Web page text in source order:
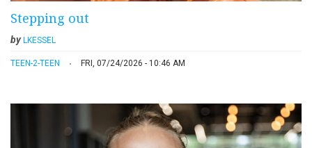
Stepping out
by LKESSEL
TEEN-2-TEEN FRI, 07/24/2026 - 10:46 AM